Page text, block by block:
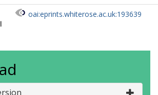
oai:eprints.whiterose.ac.uk:193639